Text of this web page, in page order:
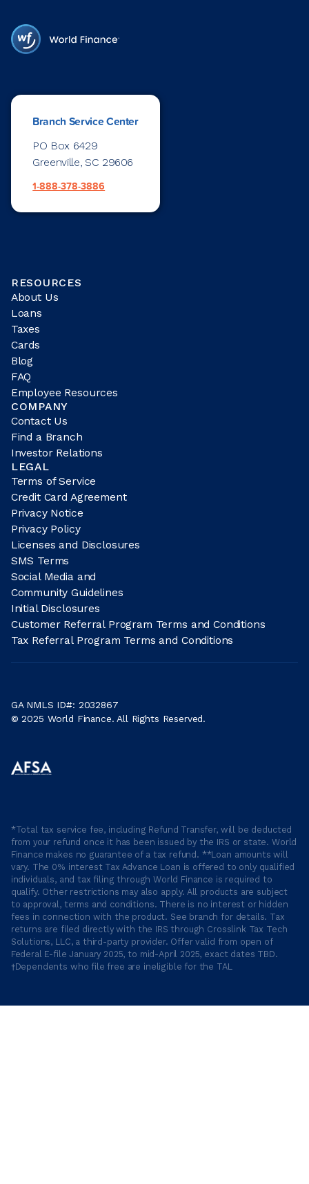
Branch Service Center
PO Box 6429
Greenville, SC 29606
1-888-378-3886
RESOURCES
About Us
Loans
Taxes
Cards
Blog
FAQ
Employee Resources
COMPANY
Contact Us
Find a Branch
Investor Relations
LEGAL
Terms of Service
Credit Card Agreement
Privacy Notice
Privacy Policy
Licenses and Disclosures
SMS Terms
Social Media and
Community Guidelines
Initial Disclosures
Customer Referral Program Terms and Conditions
Tax Referral Program Terms and Conditions
GA NMLS ID#: 2032867
© 2025 World Finance. All Rights Reserved.
*Total tax service fee, including Refund Transfer, will be deducted
from your refund once it has been issued by the IRS or state. World
Finance makes no guarantee of a tax refund. **Loan amounts will
vary. The 0% interest Tax Advance Loan is offered to only qualified
individuals, and tax filing through World Finance is required to
qualify. Other restrictions may also apply. All products are subject
to approval, terms and conditions. There is no interest or hidden
fees in connection with the product. See branch for details. Tax
returns are filed directly with the IRS through Crosslink Tax Tech
Solutions, LLC, a third-party provider. Offer valid from open of
Federal E-file January 2025, to mid-April 2025, exact dates TBD.
†Dependents who file free are ineligible for the TAL